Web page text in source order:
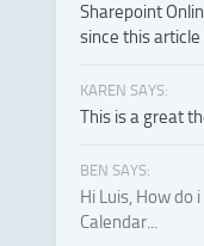
Sharepoint
since this
KAREN SAYS:
This is a great
BEN SAYS:
Hi Luis, How do
Calendar...